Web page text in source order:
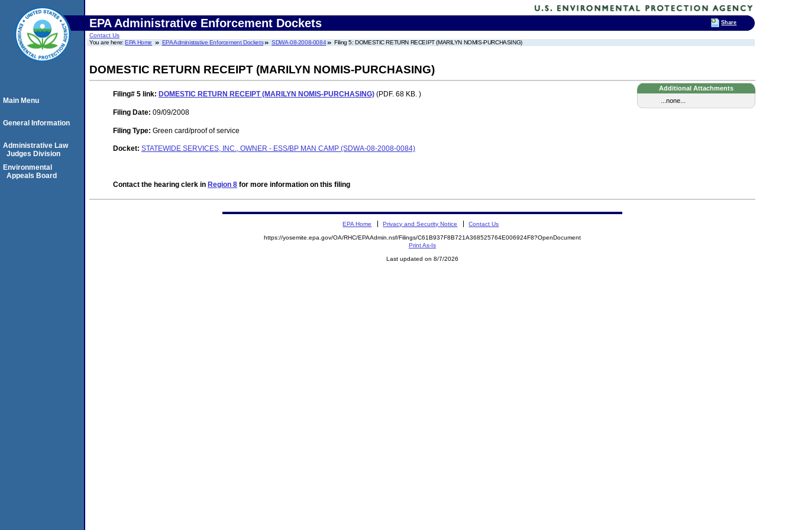
EPA Administrative Enforcement Dockets
Contact Us
You are here:EPA Home EPA Administrative Enforcement Dockets SDWA-08-2008-0084 Filing 5: DOMESTIC RETURN RECEIPT (MARILYN NOMIS-PURCHASING)
DOMESTIC RETURN RECEIPT (MARILYN NOMIS-PURCHASING)
Additional Attachments
...none...
Filing# 5 link: DOMESTIC RETURN RECEIPT (MARILYN NOMIS-PURCHASING) (PDF. 68 KB. )
Filing Date: 09/09/2008
Filing Type: Green card/proof of service
Docket: STATEWIDE SERVICES, INC., OWNER - ESS/BP MAN CAMP (SDWA-08-2008-0084)
Contact the hearing clerk in Region 8 for more information on this filing
Main Menu
General Information
Administrative Law
Judges Division
Environmental
Appeals Board
EPA Home Privacy and Security Notice Contact Us
https://yosemite.epa.gov/OA/RHC/EPAAdmin.nsf/Filings/C61B937F8B721A368525764E006924F8?OpenDocument
Print As-Is
Last updated on 8/7/2026
Share